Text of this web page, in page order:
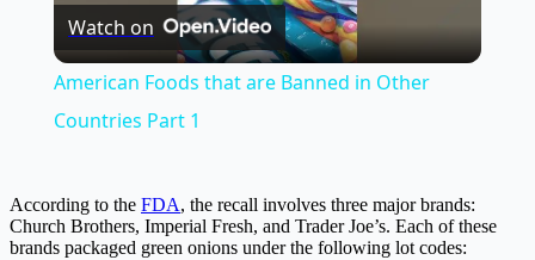
Video
Watch on
American Foods that are Banned in Other
Countries Part 1
According to the FDA, the recall involves three major brands:
Church Brothers, Imperial Fresh, and Trader Joe’s. Each of these
brands packaged green onions under the following lot codes: